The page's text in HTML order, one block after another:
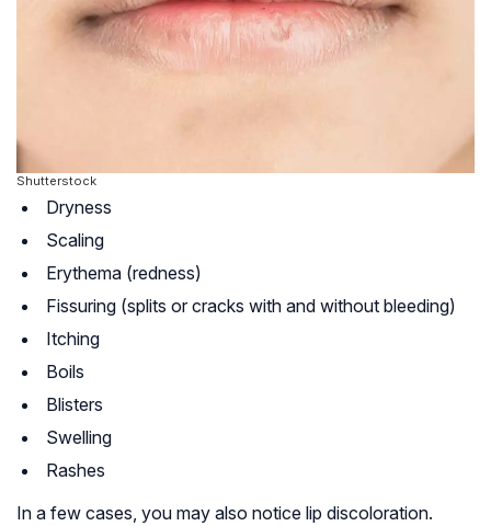
Shutterstock
Dryness
Scaling
Erythema (redness)
Fissuring (splits or cracks with and without bleeding)
Itching
Boils
Blisters
Swelling
Rashes
In a few cases, you may also notice lip discoloration.